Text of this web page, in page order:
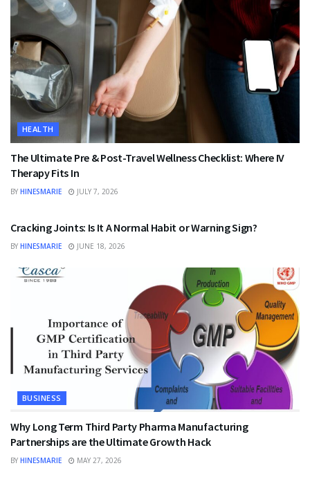
HEALTH
The Ultimate Pre & Post-Travel Wellness Checklist: Where IV
Therapy Fits In
BY HINESMARIE JULY 7, 2026
Cracking Joints: Is It A Normal Habit or Warning Sign?
BY HINESMARIE JUNE 18, 2026
BUSINESS
Why Long Term Third Party Pharma Manufacturing
Partnerships are the Ultimate Growth Hack
BY HINESMARIE MAY 27, 2026